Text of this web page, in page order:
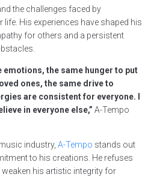
the challenges faced by
His experiences have shaped his
for others and a persistent
emotions, the same hunger to put
ones, the same drive to
are consistent for everyone. I
in everyone else,” A-Tempo
industry, A-Tempo stands out
to his creations. He refuses
his artistic integrity for